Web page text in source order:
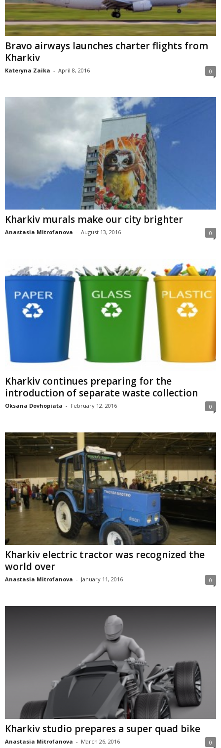
Bravo airways launches charter flights from
Kharkiv
Kateryna Zaika - April 8, 2016 0
Kharkiv murals make our city brighter
Anastasia Mitrofanova - August 13, 2016 0
Kharkiv continues preparing for the
introduction of separate waste collection
Oksana Dovhopiata - February 12, 2016 0
Kharkiv electric tractor was recognized the
world over
Anastasia Mitrofanova - January 11, 2016 0
Kharkiv studio prepares a super quad bike
Anastasia Mitrofanova - March 26, 2016 0